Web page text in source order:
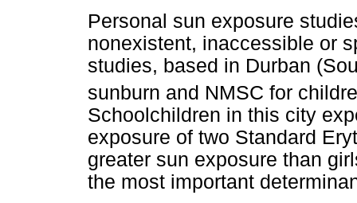
Personal sun exposure
nonexistent, inaccessible or
studies, based in Durban
sunburn and NMSC for
Schoolchildren in this city
exposure of two Standard
greater sun exposure than
the most important